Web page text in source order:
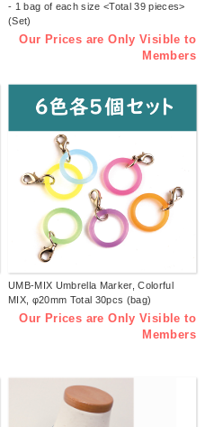
- 1 bag of each size <Total 39 pieces>
(Set)
Our Prices are Only Visible to
Members
UMB-MIX Umbrella Marker, Colorful
MIX, φ20mm Total 30pcs (bag)
Our Prices are Only Visible to
Members